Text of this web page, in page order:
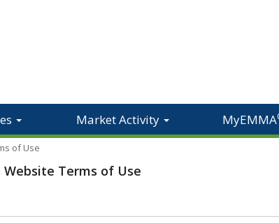
Market Activity MyEMMA
of Use
Terms of Use